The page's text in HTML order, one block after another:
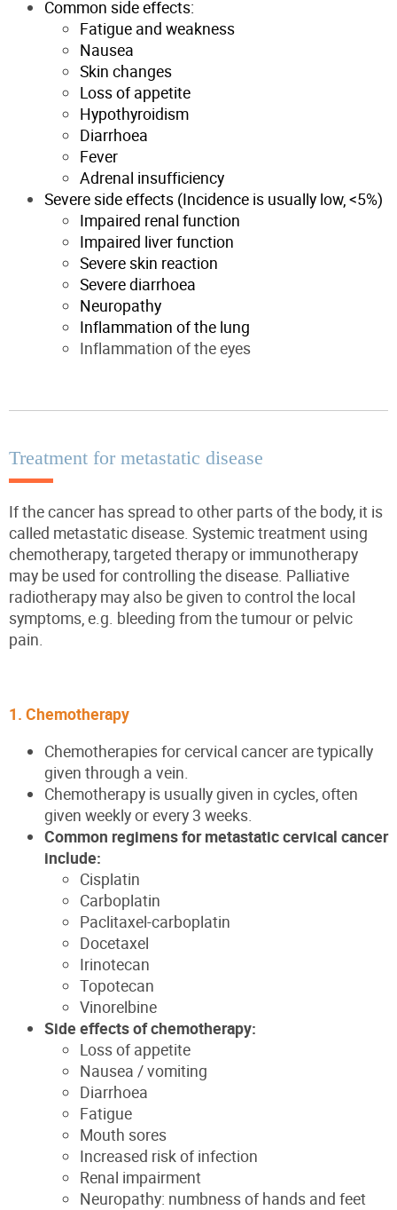
Common side effects:
Fatigue and weakness
Nausea
Skin changes
Loss of appetite
Hypothyroidism
Diarrhoea
Fever
Adrenal insufficiency
Severe side effects (Incidence is usually low, <5%)
Impaired renal function
Impaired liver function
Severe skin reaction
Severe diarrhoea
Neuropathy
Inflammation of the lung
Inflammation of the eyes
Treatment for metastatic disease
If the cancer has spread to other parts of the body, it is
called metastatic disease. Systemic treatment using
chemotherapy, targeted therapy or immunotherapy
may be used for controlling the disease. Palliative
radiotherapy may also be given to control the local
symptoms, e.g. bleeding from the tumour or pelvic
pain.
1. Chemotherapy
Chemotherapies for cervical cancer are typically
given through a vein.
Chemotherapy is usually given in cycles, often
given weekly or every 3 weeks.
Common regimens for metastatic cervical cancer
include:
Cisplatin
Carboplatin
Paclitaxel-carboplatin
Docetaxel
Irinotecan
Topotecan
Vinorelbine
Side effects of chemotherapy:
Loss of appetite
Nausea / vomiting
Diarrhoea
Fatigue
Mouth sores
Increased risk of infection
Renal impairment
Neuropathy: numbness of hands and feet